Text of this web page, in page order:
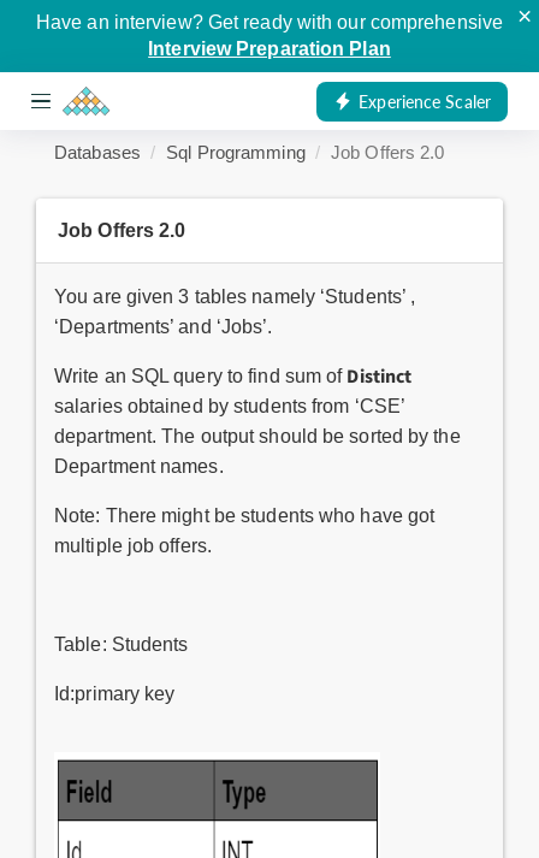
Have an interview? Get ready with our comprehensive
Interview Preparation Plan
×
Experience Scaler
Databases Sql Programming Job Offers 2.0
Job Offers 2.0
You are given 3 tables namely ‘Students’ ,
‘Departments’ and ‘Jobs’.
Write an SQL query to find sum of Distinct
salaries obtained by students from ‘CSE’
department. The output should be sorted by the
Department names.
Note: There might be students who have got
multiple job offers.
Table: Students
Id:primary key